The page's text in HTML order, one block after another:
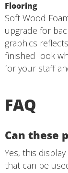
Flooring
Soft Wood
upgrade for
graphics
finished look
for your staff
FAQ
Can these
Yes, this
that can be